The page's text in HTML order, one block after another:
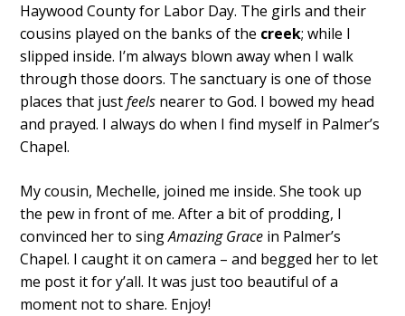
Haywood County for Labor Day. The girls and their
cousins played on the banks of the creek; while I
slipped inside. I’m always blown away when I walk
through those doors. The sanctuary is one of those
places that justfeels nearer to God. I bowed my head
and prayed. I always do when I find myself in Palmer’s
Chapel.
My cousin, Mechelle, joined me inside. She took up
the pew in front of me. After a bit of prodding, I
convinced her to singAmazing Grace in Palmer’s
Chapel. I caught it on camera – and begged her to let
me post it for y’all. It was just too beautiful of a
moment not to share. Enjoy!